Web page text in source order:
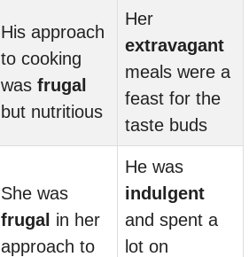
His approach
to cooking
was frugal
but nutritious
Her
extravagant
meals were a
feast for the
taste buds
She was
frugal in her
approach to
He was
indulgent
and spent a
lot on